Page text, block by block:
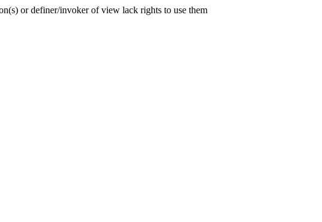
or definer/invoker of view lack rights to use them